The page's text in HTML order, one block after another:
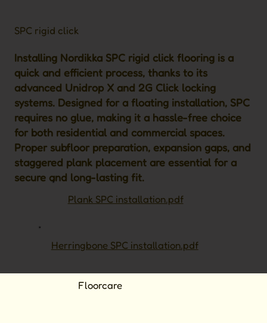
Installing Nordikka SPC rigid click flooring is a
quick and efficient process, thanks to its
advanced Unidrop X and 2G Click locking
systems. Designed for a floating installation, SPC
requires no glue, making it a hassle-free choice
for both residential and commercial spaces.
Proper subfloor preparation, expansion gaps, and
staggered plank placement are essential for a
secure and long-lasting fit.
Herringbone SPC installation.pdf
Plank SPC installation.pdf
SPC rigid click
Floorcare